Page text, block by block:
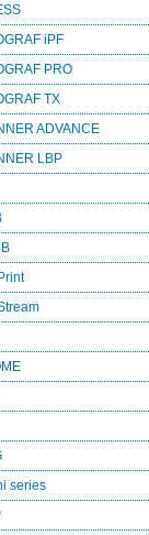
iPF
PRO
TX
ADVANCE
LBP
series